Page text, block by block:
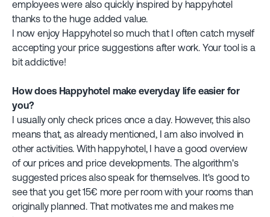
employees were also quickly inspired by happyhotel
thanks to the huge added value.
I now enjoy Happyhotel so much that I often catch myself
accepting your price suggestions after work. Your tool is a
bit addictive!
How does Happyhotel make everyday life easier for
you?
I usually only check prices once a day. However, this also
means that, as already mentioned, I am also involved in
other activities. With happyhotel, I have a good overview
of our prices and price developments. The algorithm's
suggested prices also speak for themselves. It's good to
see that you get 15€ more per room with your rooms than
originally planned. That motivates me and makes me